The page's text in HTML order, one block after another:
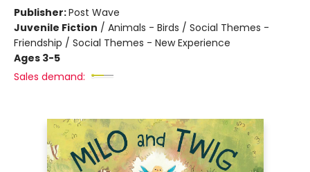
Publisher:Post Wave
Juvenile Fiction / Animals - Birds / Social Themes -
Friendship / Social Themes - New Experience
Ages 3-5
Sales demand: